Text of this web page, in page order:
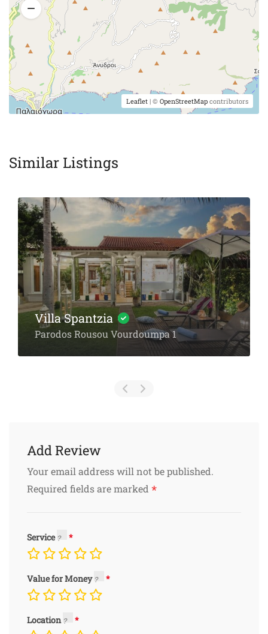
Leaflet | © OpenStreetMap contributors
Similar Listings
Villa Spantzia
Parodos Rousou Vourdoumpa 1
Add Review
Your email address will not be published.
Required fields are marked *
Service
Value for Money
Location